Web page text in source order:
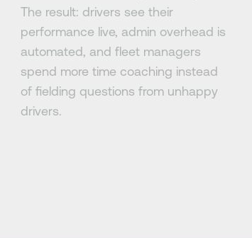
The result: drivers see their
performance live, admin overhead is
automated, and fleet managers
spend more time coaching instead
of fielding questions from unhappy
drivers.